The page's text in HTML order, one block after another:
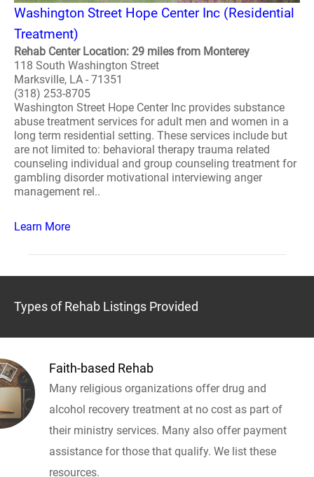
Washington Street Hope Center Inc (Residential
Treatment)
Rehab Center Location: 29 miles from Monterey
118 South Washington Street
Marksville, LA - 71351
(318) 253-8705
Washington Street Hope Center Inc provides substance
abuse treatment services for adult men and women in a
long term residential setting. These services include but
are not limited to: behavioral therapy trauma related
counseling individual and group counseling treatment for
gambling disorder motivational interviewing anger
management rel..
Learn More
Types of Rehab Listings Provided
Faith-based Rehab
Many religious organizations offer drug and
alcohol recovery treatment at no cost as part of
their ministry services. Many also offer payment
assistance for those that qualify. We list these
resources.